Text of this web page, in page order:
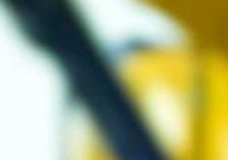
talking
problems
understanding
something isn’t
It’s nice
up with a
and seeing